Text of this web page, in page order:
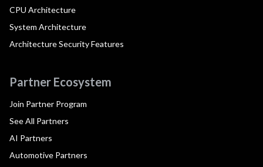
CPU Architecture
System Architecture
Architecture Security Features
Partner Ecosystem
Join Partner Program
See All Partners
AI Partners
Automotive Partners